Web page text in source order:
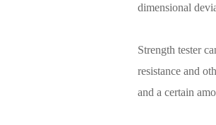
dimensional
Strength tester
resistance and
and a certain